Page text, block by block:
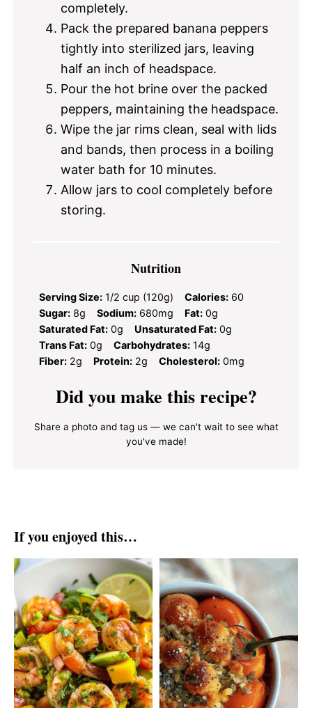
completely.
Pack the prepared banana peppers
tightly into sterilized jars, leaving
half an inch of headspace.
Pour the hot brine over the packed
peppers, maintaining the headspace.
Wipe the jar rims clean, seal with lids
and bands, then process in a boiling
water bath for 10 minutes.
Allow jars to cool completely before
storing.
Nutrition
Serving Size: 1/2 cup (120g) Calories: 60
Sugar: 8g Sodium: 680mg Fat: 0g
Saturated Fat: 0g Unsaturated Fat: 0g
Trans Fat: 0g Carbohydrates: 14g
Fiber: 2g Protein: 2g Cholesterol: 0mg
Did you make this recipe?
Share a photo and tag us — we can't wait to see what
you've made!
If you enjoyed this…